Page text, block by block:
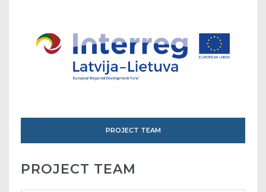
PROJECT TEAM
PROJECT TEAM